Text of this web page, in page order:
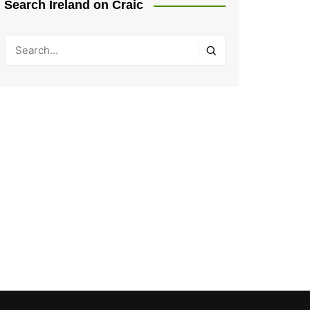
Search Ireland on Craic